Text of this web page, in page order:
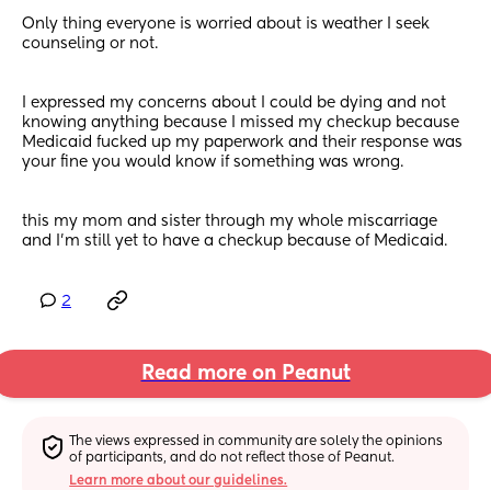
Only thing everyone is worried about is weather I seek
counseling or not.
I expressed my concerns about I could be dying and not
knowing anything because I missed my checkup because
Medicaid fucked up my paperwork and their response was
your fine you would know if something was wrong.
this my mom and sister through my whole miscarriage
and I'm still yet to have a checkup because of Medicaid.
2
Read more on Peanut
The views expressed in community are solely the opinions
of participants, and do not reflect those of Peanut.
Learn more about our guidelines.